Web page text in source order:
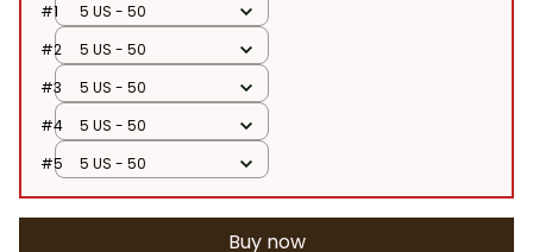
#1
5 US - 50
#2
5 US - 50
#3
5 US - 50
#4
5 US - 50
#5
5 US - 50
Buy now